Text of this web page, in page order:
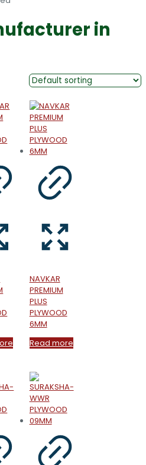
in
NAVKAR
PREMIUM
PLUS
PLYWOOD
6MM
Read more